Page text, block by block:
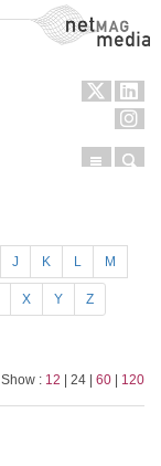
NetMag Media
Menu
J K L M
X Y Z
Show : 12 | 24 | 60 120